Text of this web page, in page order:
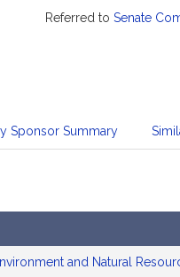
Referred to Senate
Sponsor Summary
and Natural